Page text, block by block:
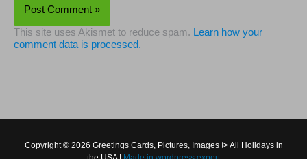
This site uses Akismet to reduce spam.Learn how your
comment data is processed.
Copyright © 2026 Greetings Cards, Pictures, Images ᐉ All